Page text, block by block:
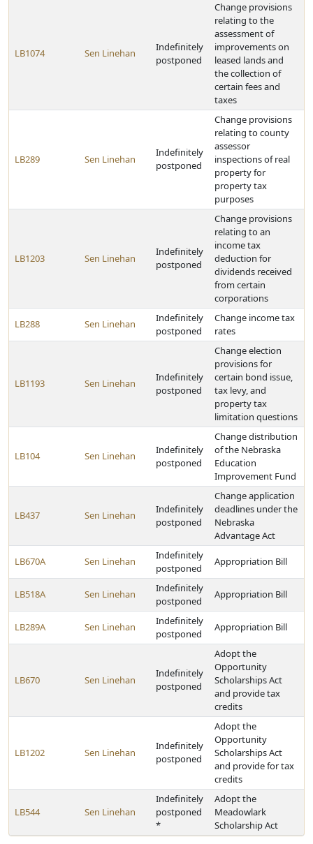
LB1074 Sen Linehan
Indefinitely
postponed
Change provisions
relating to the
assessment of
improvements on
leased lands and
the collection of
certain fees and
taxes
LB289 Sen Linehan
Indefinitely
postponed
Change provisions
relating to county
assessor
inspections of real
property for
property tax
purposes
LB1203 Sen Linehan
Indefinitely
postponed
Change provisions
relating to an
income tax
deduction for
dividends received
from certain
corporations
LB288 Sen Linehan
Indefinitely
postponed
Change income tax
rates
LB1193 Sen Linehan
Indefinitely
postponed
Change election
provisions for
certain bond issue,
tax levy, and
property tax
limitation questions
LB104 Sen Linehan
Indefinitely
postponed
Change distribution
of the Nebraska
Education
Improvement Fund
LB437 Sen Linehan
Indefinitely
postponed
Change application
deadlines under the
Nebraska
Advantage Act
LB670A Sen Linehan
Indefinitely
postponed
Appropriation Bill
LB518A Sen Linehan
Indefinitely
postponed
Appropriation Bill
LB289A Sen Linehan
Indefinitely
postponed
Appropriation Bill
LB670 Sen Linehan
Indefinitely
postponed
Adopt the
Opportunity
Scholarships Act
and provide tax
credits
LB1202 Sen Linehan
Indefinitely
postponed
Adopt the
Opportunity
Scholarships Act
and provide for tax
credits
LB544 Sen Linehan
Indefinitely
postponed
*
Adopt the
Meadowlark
Scholarship Act